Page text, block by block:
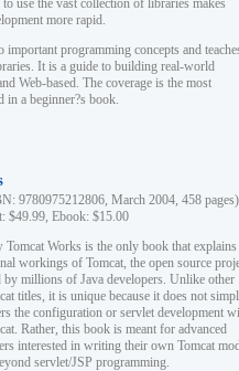
use the vast collection of libraries makes
more rapid.
programming concepts and
It is a guide to building real-world
Web-based. The coverage is the most
in a beginner?s book.
9780975212806, March 2004, 458 pages)
$49.99, Ebook: $15.00
Tomcat Works is the only book that explains
workings of Tomcat, the open source
by millions of Java developers. Unlike other
titles, it is unique because it does not
the configuration or servlet development
Rather, this book is meant for advanced
interested in writing their own Tomcat
servlet/JSP programming.